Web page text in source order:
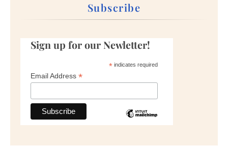
Subscribe
Sign up for our Newletter!
*indicates required
Email Address *